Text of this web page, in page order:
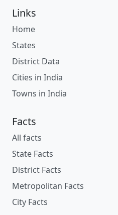
Links
Home
States
District Data
Cities in India
Towns in India
Facts
All facts
State Facts
District Facts
Metropolitan Facts
City Facts